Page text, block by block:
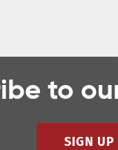
to
SIGN UP